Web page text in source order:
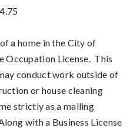
a home in the City of
Occupation License. This
conduct work outside of
or house cleaning
strictly as a mailing
with a Business License